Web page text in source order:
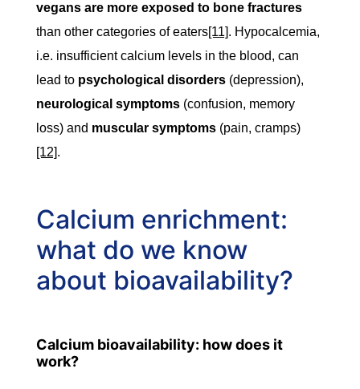
vegans are more exposed to bone fractures
than other categories of eaters[11]. Hypocalcemia,
i.e. insufficient calcium levels in the blood, can
lead to psychological disorders (depression),
neurological symptoms (confusion, memory
loss) and muscular symptoms (pain, cramps)
[12].
Calcium enrichment:
what do we know
about bioavailability?
Calcium bioavailability: how does it
work?